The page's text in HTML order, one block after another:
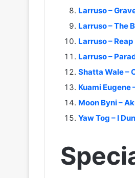
Larruso –
Larruso – The
Larruso – Reap
Larruso –
Shatta Wale –
Kuami Eugene
Moon Byni –
Yaw Tog – I